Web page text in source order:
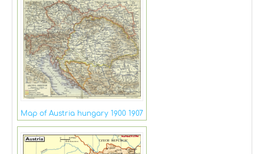
Map of Austria hungary 1900 1907